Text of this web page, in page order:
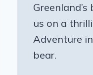
us on a
Adventure
bear.